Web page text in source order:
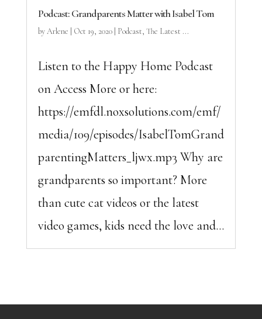
Podcast: Grandparents Matter with Isabel Tom
byArlene Oct 19, 2020| Podcast, The Latest ...
Listen to the Happy Home Podcast
on Access More or here:
https://emfdl.noxsolutions.com/emf/
media/109/episodes/IsabelTomGrand
parentingMatters_ljwx.mp3 Why are
grandparents so important? More
than cute cat videos or the latest
video games, kids need the love and...